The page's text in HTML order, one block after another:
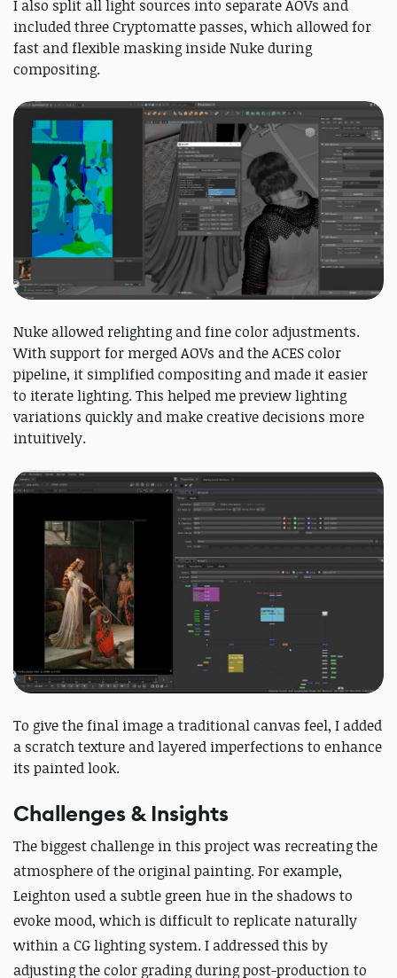
I also split all light sources into separate AOVs and
included three Cryptomatte passes, which allowed for
fast and flexible masking inside Nuke during
compositing.
Nuke allowed relighting and fine color adjustments.
With support for merged AOVs and the ACES color
pipeline, it simplified compositing and made it easier
to iterate lighting. This helped me preview lighting
variations quickly and make creative decisions more
intuitively.
To give the final image a traditional canvas feel, I added
a scratch texture and layered imperfections to enhance
its painted look.
Challenges & Insights
The biggest challenge in this project was recreating the
atmosphere of the original painting.For example,
Leighton used a subtle green hue in the shadows to
evoke mood, which is difficult to replicate naturally
within a CG lighting system.I addressed this by
adjusting the color grading during post-production to